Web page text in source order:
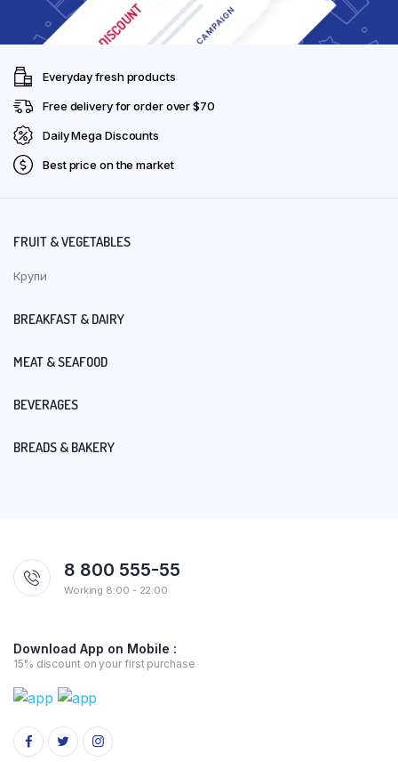
Everyday fresh products
Free delivery for order over $70
Daily Mega Discounts
Best price on the market
FRUIT & VEGETABLES
Крупи
BREAKFAST & DAIRY
MEAT & SEAFOOD
BEVERAGES
BREADS & BAKERY
8 800 555-55
Working 8:00 - 22:00
Download App on Mobile :
15% discount on your first purchase